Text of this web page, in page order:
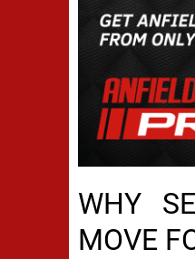
WHY
MOVE